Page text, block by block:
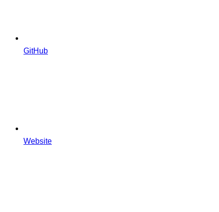
GitHub
Website